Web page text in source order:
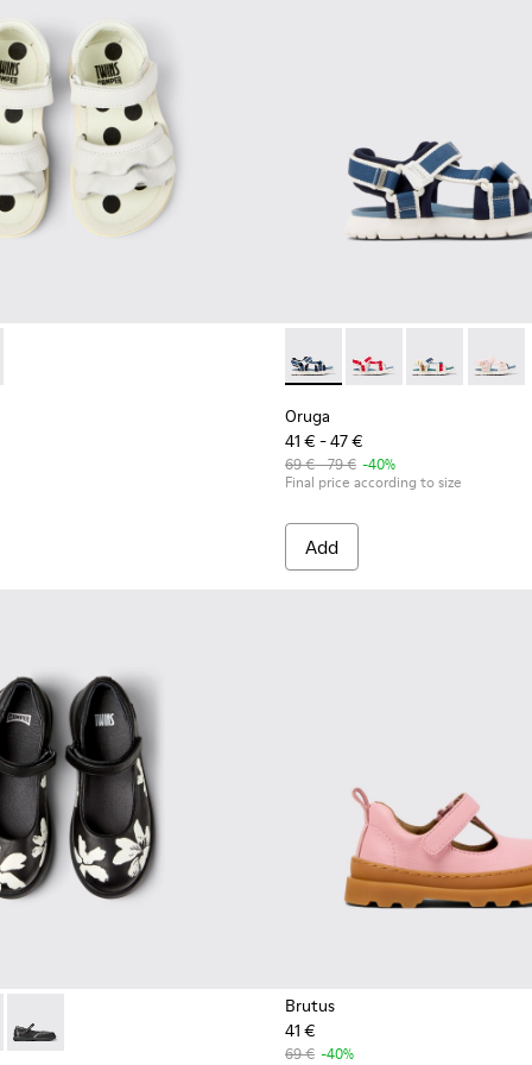
001 - White Leather Sandals for kids.
K800678-002 Oruga - K800686-002 -
Oruga - K800686-004
Oruga -
Oruga
41 € - 47 €
69 € - 79 € -40%
Final price according to size
Add
054
006 - Multicolor Leather Ballerinas for Kids.
K800549-003
Twins - K800549-001
Brutus
41 €
69 € -40%